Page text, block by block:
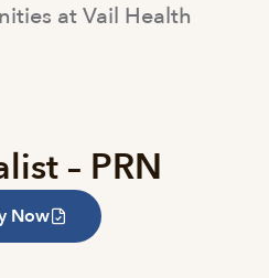
at Vail Health
– PRN
Now